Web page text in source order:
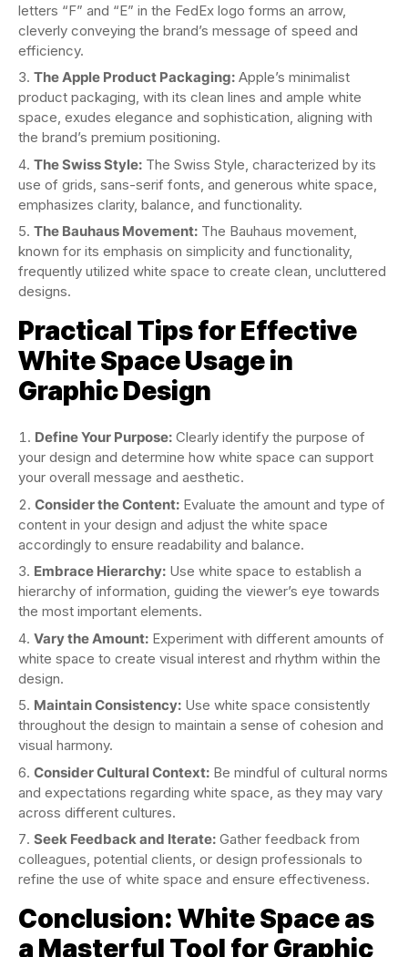
letters “F” and “E” in the FedEx logo forms an arrow,
cleverly conveying the brand’s message of speed and
efficiency.
The Apple Product Packaging: Apple’s minimalist
product packaging, with its clean lines and ample white
space, exudes elegance and sophistication, aligning with
the brand’s premium positioning.
The Swiss Style: The Swiss Style, characterized by its
use of grids, sans-serif fonts, and generous white space,
emphasizes clarity, balance, and functionality.
The Bauhaus Movement: The Bauhaus movement,
known for its emphasis on simplicity and functionality,
frequently utilized white space to create clean, uncluttered
designs.
Practical Tips for Effective
White Space Usage in
Graphic Design
Define Your Purpose: Clearly identify the purpose of
your design and determine how white space can support
your overall message and aesthetic.
Consider the Content: Evaluate the amount and type of
content in your design and adjust the white space
accordingly to ensure readability and balance.
Embrace Hierarchy: Use white space to establish a
hierarchy of information, guiding the viewer’s eye towards
the most important elements.
Vary the Amount: Experiment with different amounts of
white space to create visual interest and rhythm within the
design.
Maintain Consistency: Use white space consistently
throughout the design to maintain a sense of cohesion and
visual harmony.
Consider Cultural Context: Be mindful of cultural norms
and expectations regarding white space, as they may vary
across different cultures.
Seek Feedback and Iterate: Gather feedback from
colleagues, potential clients, or design professionals to
refine the use of white space and ensure effectiveness.
Conclusion: White Space as
a Masterful Tool for Graphic